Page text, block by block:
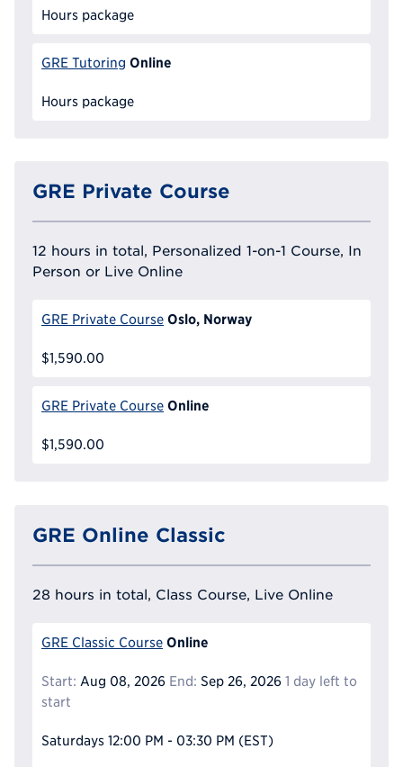
Hours package
GRE Tutoring Online
Hours package
GRE Private Course
12 hours in total, Personalized 1-on-1 Course, In
Person or Live Online
GRE Private Course Oslo, Norway
$1,590.00
GRE Private Course Online
$1,590.00
GRE Online Classic
28 hours in total, Class Course, Live Online
GRE Classic Course Online
Start: Aug 08, 2026 End: Sep 26, 2026 1 day left to
start
Saturdays 12:00 PM - 03:30 PM (EST)